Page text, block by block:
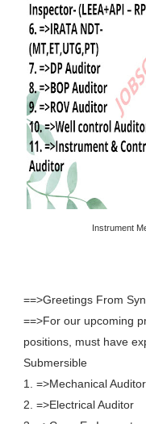
Instrument
==>Greetings From
==>For our upcoming
positions, must have
Submersible
1. =>Mechanical Auditor
2. =>Electrical Auditor